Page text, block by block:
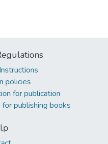
policies
for publication
publishing books